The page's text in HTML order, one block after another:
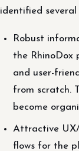
identified several
Robust
the RhinoDox
and user-
from scratch.
become
Attractive UX/
flows for the